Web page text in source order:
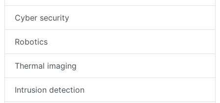
Cyber security
Robotics
Thermal imaging
Intrusion detection